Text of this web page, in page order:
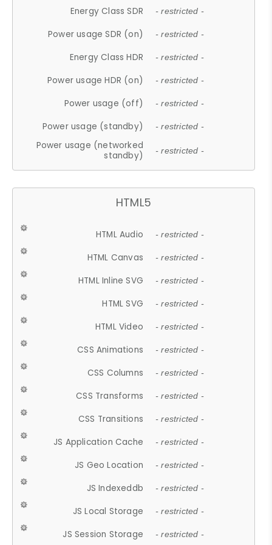
Energy Class SDR - restricted -
Power usage SDR (on) - restricted -
Energy Class HDR - restricted -
Power usage HDR (on) - restricted -
Power usage (off) - restricted -
Power usage (standby) - restricted -
Power usage (networked
standby)
- restricted -
HTML5
HTML Audio - restricted -
HTML Canvas - restricted -
HTML Inline SVG - restricted -
HTML SVG - restricted -
HTML Video - restricted -
CSS Animations - restricted -
CSS Columns - restricted -
CSS Transforms - restricted -
CSS Transitions - restricted -
JS Application Cache - restricted -
JS Geo Location - restricted -
JS Indexeddb - restricted -
JS Local Storage - restricted -
JS Session Storage - restricted -